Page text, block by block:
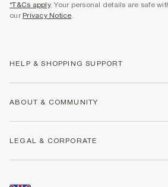
*T&Cs apply. Your personal details are safe
our Privacy Notice.
HELP & SHOPPING SUPPORT
Returns
Size Guides
ABOUT & COMMUNITY
LEGAL & CORPORATE
Promotion Terms & Conditions